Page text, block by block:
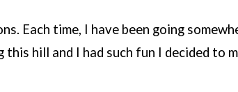
Each time, I have been going
hill and I had such fun I decided to